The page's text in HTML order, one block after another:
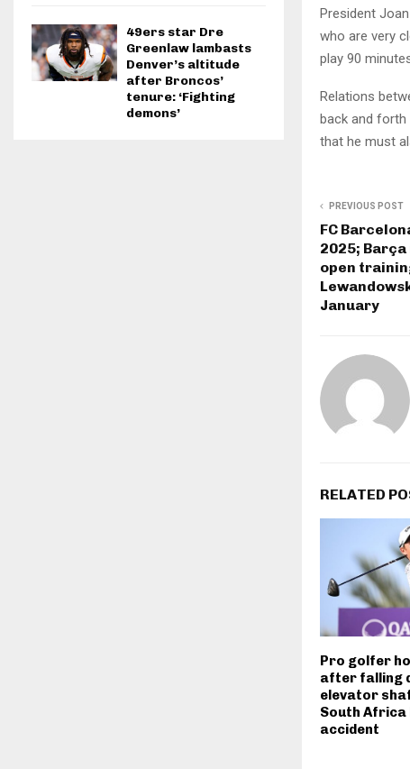
President
who are very
play 90
Relations
back and forth
that he must
PREVIOUS POST
FC
2025;
open
January
RELATED
Pro golfer
after falling
elevator
South Africa
accident
49ers star Dre
Greenlaw lambasts
Denver’s altitude
after Broncos’
tenure: ‘Fighting
demons’